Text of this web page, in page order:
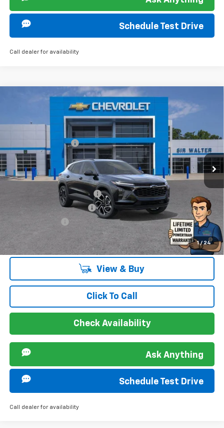
Schedule Test Drive
Call dealer for availability
1 / 24
Chevrolet Trax2RS
VIN:KL77LJEP8TC038402Stock:266737L Model:1TU58
Courtesy Transportation Unit Ext. Int.
$28,385
Documentation Fee
Offers you may Qualify For:
Chevrolet GMF Bonus Cash
GM First Responder Offer -$500
-$500
2.9% APR for 48 Months and 90 Day Payment Deferral for Well-
Qualified Buyers When Financed w/ GM Financial
View & Buy
Click To Call
Check Availability
Ask Anything
Schedule Test Drive
Call dealer for availability
Compare Vehicle